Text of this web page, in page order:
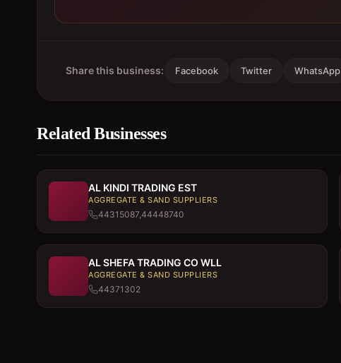
Share this business: Facebook Twitter WhatsApp
Related Businesses
AL KINDI TRADING EST
AGGREGATE & SAND SUPPLIERS
44315087,44448740
AL SHEFA TRADING CO WLL
AGGREGATE & SAND SUPPLIERS
44371302